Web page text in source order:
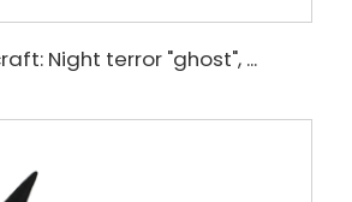
Night terror "ghost", ...